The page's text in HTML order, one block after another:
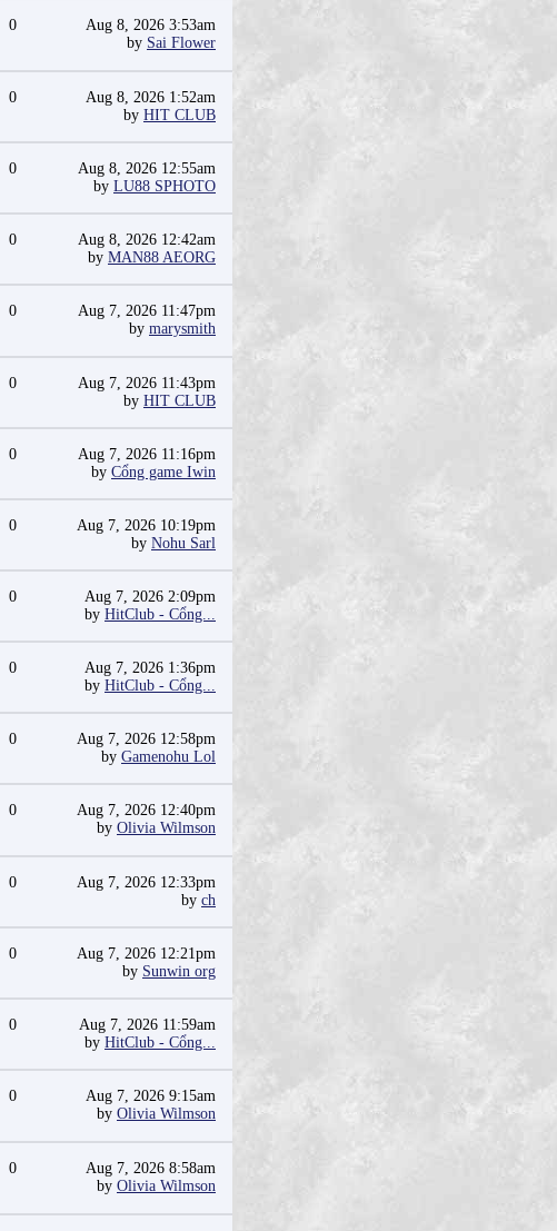
0
Aug 8, 2026 3:53am
by Sai Flower
0
Aug 8, 2026 1:52am
by HIT CLUB
0
Aug 8, 2026 12:55am
by LU88 SPHOTO
0
Aug 8, 2026 12:42am
by MAN88 AEORG
0
Aug 7, 2026 11:47pm
by marysmith
0
Aug 7, 2026 11:43pm
by HIT CLUB
0
Aug 7, 2026 11:16pm
by Cổng game Iwin
0
Aug 7, 2026 10:19pm
by Nohu Sarl
0
Aug 7, 2026 2:09pm
by HitClub - Cổng...
0
Aug 7, 2026 1:36pm
by HitClub - Cổng...
0
Aug 7, 2026 12:58pm
by Gamenohu Lol
0
Aug 7, 2026 12:40pm
by Olivia Wilmson
0
Aug 7, 2026 12:33pm
by ch
0
Aug 7, 2026 12:21pm
by Sunwin org
0
Aug 7, 2026 11:59am
by HitClub - Cổng...
0
Aug 7, 2026 9:15am
by Olivia Wilmson
0
Aug 7, 2026 8:58am
by Olivia Wilmson